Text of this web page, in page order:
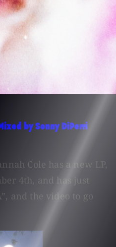
by Sonny DiPerri
Cole has a new LP,
4th, and has just
and the video to go